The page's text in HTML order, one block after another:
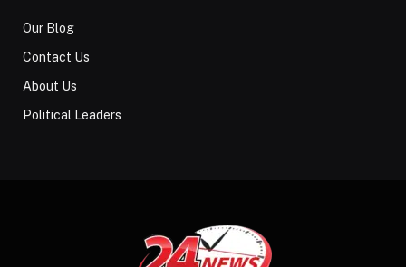
Our Blog
Contact Us
About Us
Political Leaders